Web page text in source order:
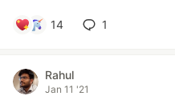
14 1
Rahul
Jan 11 '21